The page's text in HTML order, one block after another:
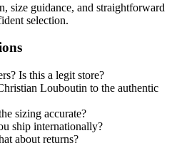
size guidance, and straightforward
selection.
Is this a legit store?
Louboutin to the authentic
sizing accurate?
ship internationally?
about returns?